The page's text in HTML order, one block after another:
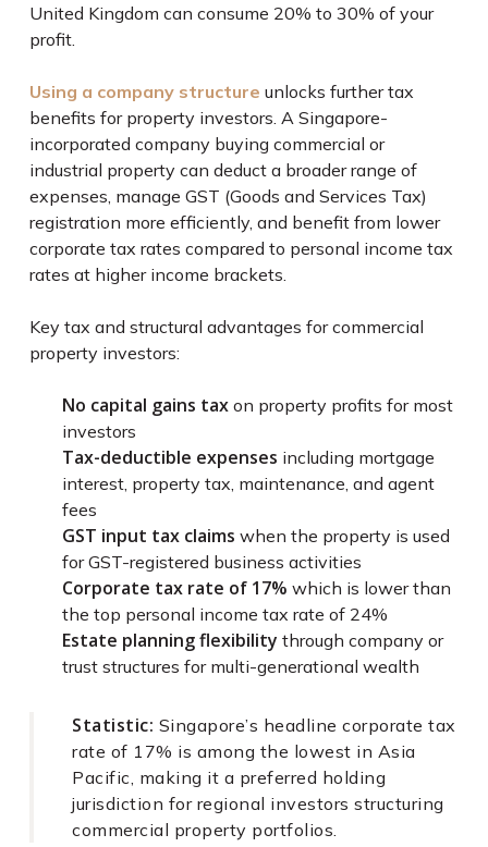
United Kingdom can consume 20% to 30% of your
profit.
Using a company structure unlocks further tax
benefits for property investors. A Singapore-
incorporated company buying commercial or
industrial property can deduct a broader range of
expenses, manage GST (Goods and Services Tax)
registration more efficiently, and benefit from lower
corporate tax rates compared to personal income tax
rates at higher income brackets.
Key tax and structural advantages for commercial
property investors:
No capital gains taxon property profits for most
investors
Tax-deductible expenses including mortgage
interest, property tax, maintenance, and agent
fees
GST input tax claims when the property is used
for GST-registered business activities
Corporate tax rate of 17% which is lower than
the top personal income tax rate of 24%
Estate planning flexibility through company or
trust structures for multi-generational wealth
Statistic: Singapore’s headline corporate tax
rate of 17% is among the lowest in Asia
Pacific, making it a preferred holding
jurisdiction for regional investors structuring
commercial property portfolios.